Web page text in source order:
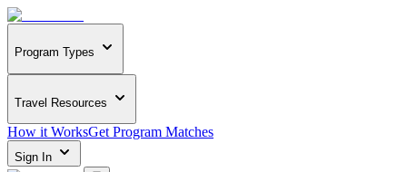
Program Types
Travel Resources
How it WorksGet Program Matches
Sign In